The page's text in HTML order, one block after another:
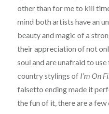
other than for me to kill
mind both artists have an
beauty and magic of a
their appreciation of not
soul and are unafraid to
country stylings of I’m On
falsetto ending made it
the fun of it, there are a few